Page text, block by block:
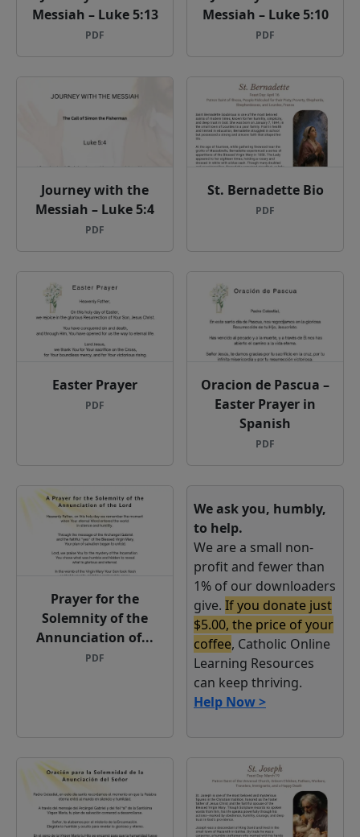
Messiah – Luke 5:13
PDF
Messiah – Luke 5:10
PDF
Journey with the
Messiah – Luke 5:4
PDF
St. Bernadette Bio
PDF
Easter Prayer
PDF
Oracion de Pascua –
Easter Prayer in
Spanish
PDF
Prayer for the
Solemnity of the
Annunciation of...
PDF
We ask you, humbly,
to help.
We are a small non-
profit and fewer than
1% of our downloaders
give. If you donate just
$5.00, the price of your
coffee, Catholic Online
Learning Resources
can keep thriving.
Help Now >